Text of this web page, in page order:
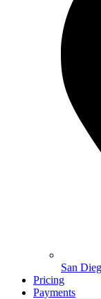
San
Pricing
Payments